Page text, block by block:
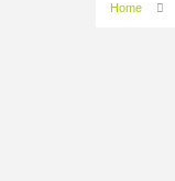
Home